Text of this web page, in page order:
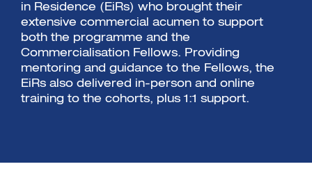
in Residence (EiRs) who brought their
extensive commercial acumen to support
both the programme and the
Commercialisation Fellows. Providing
mentoring and guidance to the Fellows, the
EiRs also delivered in-person and online
training to the cohorts, plus 1:1 support.